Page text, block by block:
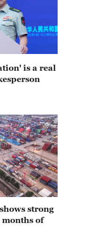
is a real
strong
of